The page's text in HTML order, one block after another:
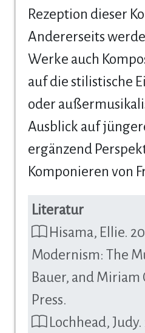
Rezeption dieser
Andererseits
Werke auch
auf die stilistische
oder
Ausblick auf
ergänzend
Komponieren von
Literatur
Hisama, Ellie.
Modernism: The
Bauer, and
Press.
Lochhead,